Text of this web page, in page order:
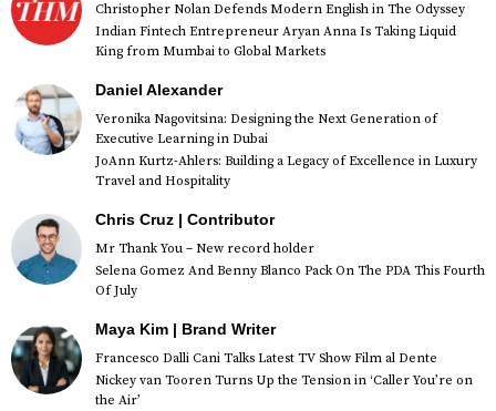
Christopher Nolan Defends Modern English in The Odyssey
Indian Fintech Entrepreneur Aryan Anna Is Taking Liquid
King from Mumbai to Global Markets
Daniel Alexander
Veronika Nagovitsina: Designing the Next Generation of
Executive Learning in Dubai
JoAnn Kurtz-Ahlers: Building a Legacy of Excellence in Luxury
Travel and Hospitality
Chris Cruz | Contributor
Mr Thank You – New record holder
Selena Gomez And Benny Blanco Pack On The PDA This Fourth
Of July
Maya Kim | Brand Writer
Francesco Dalli Cani Talks Latest TV Show Film al Dente
Nickey van Tooren Turns Up the Tension in ‘Caller You’re on
the Air’